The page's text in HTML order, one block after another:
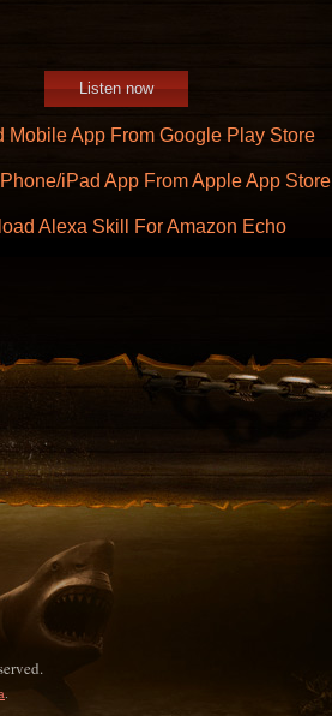
Listen now
Mobile App From Google Play Store
iPad App From Apple App Store
Alexa Skill For Amazon Echo